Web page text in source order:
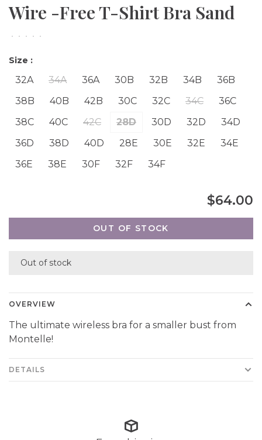
Wire -Free T-Shirt Bra Sand
• • • • •
Size :
32A 34A 36A 30B 32B 34B
36B
38B
40B 42B 30C 32C 34C
36C
38C
40C 42C 28D 30D 32D
34D
36D
38D 40D 28E 30E 32E
34E
36E
38E 30F 32F 34F
$64.00
OUT OF STOCK
Out of stock
OVERVIEW
The ultimate wireless bra for a smaller bust from
Montelle!
DETAILS